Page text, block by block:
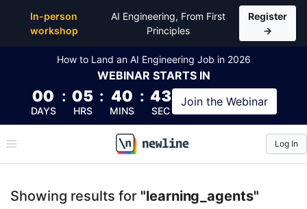
In-person
workshop
AI Engineering, From First
Principles
Register
→
How to Land an AI Engineering Job in 2026
WEBINAR STARTS IN
00
DAYS
: 05
HRS
: 40
MINS
: 43
SEC
Join the Webinar
\newline
Log In
Showing results for "learning_agents"
Top Articles, Lessons, Books and Courses for